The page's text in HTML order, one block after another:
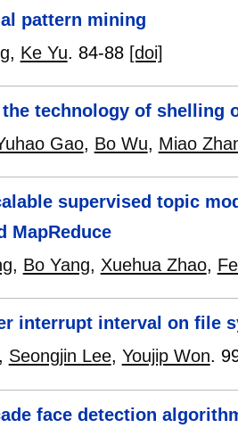
pattern mining
, Ke Yu. 84-88 [doi]
the technology of shelling
Gao, Bo Wu, Miao
supervised topic
MapReduce
, Bo Yang, Xuehua Zhao,
interrupt interval on file
, Seongjin Lee, Youjip Won.
face detection